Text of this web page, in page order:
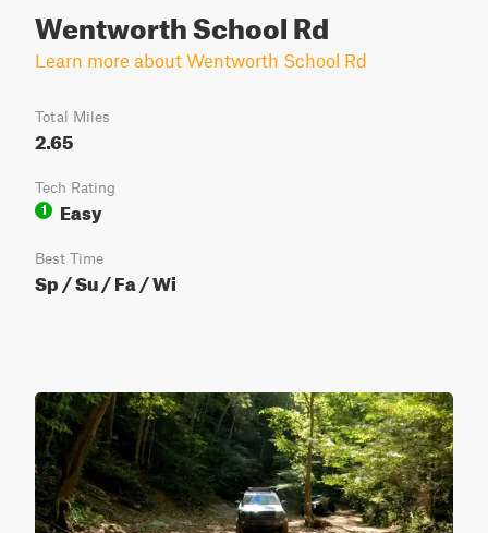
Wentworth School Rd
Learn more about Wentworth School Rd
Total Miles
2.65
Tech Rating
1
Easy
Best Time
Sp / Su / Fa / Wi